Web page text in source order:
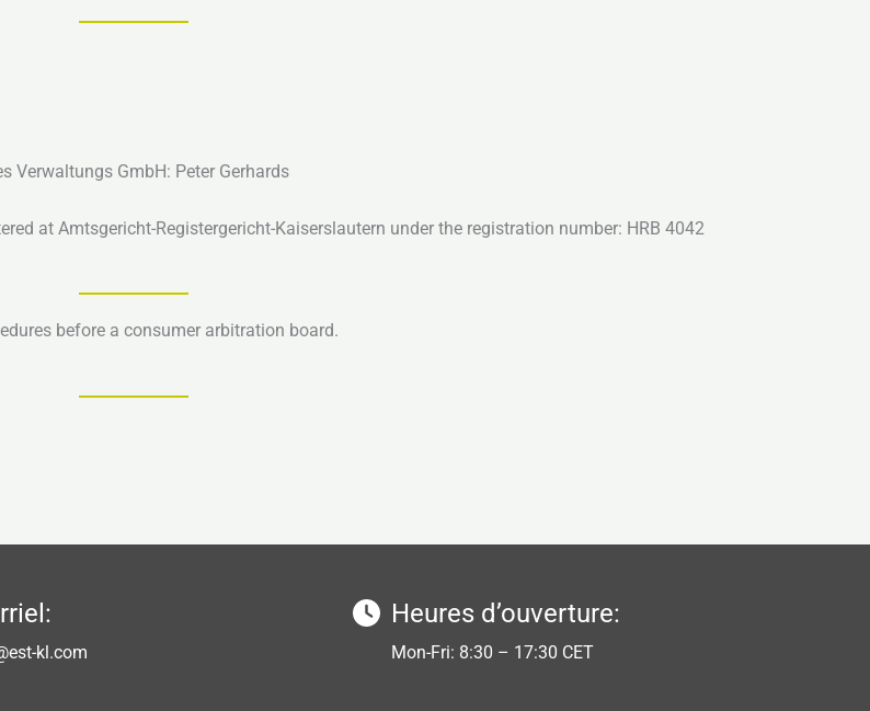
Verwaltungs GmbH: Peter Gerhards
at Amtsgericht-Registergericht-Kaiserslautern under the registration number: HRB 4042
before a consumer arbitration board.
kl.com
Heures d’ouverture:
Mon-Fri: 8:30 – 17:30 CET